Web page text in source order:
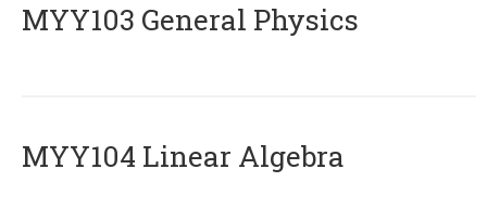
MYY103 General Physics
MYY104 Linear Algebra